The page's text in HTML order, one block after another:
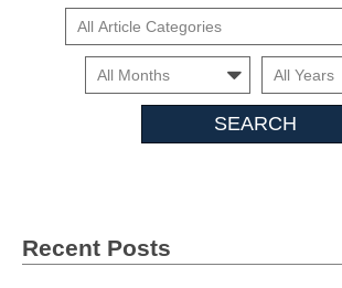
Title
Cars
Month Month
Recent Posts